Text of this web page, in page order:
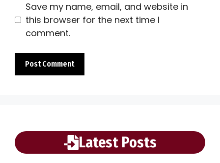
Save my name, email, and website in
this browser for the next time I
comment.
Latest Posts